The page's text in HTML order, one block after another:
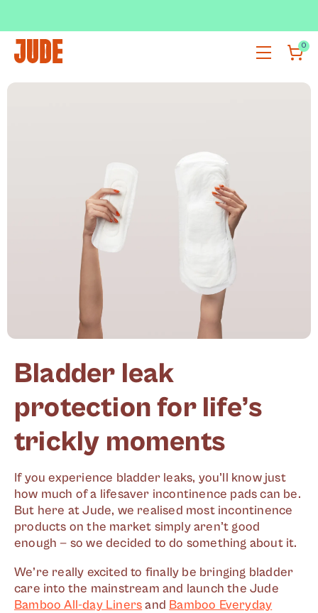
0
Bladder leak
protection for life’s
trickly moments
If you experience bladder leaks, you’ll know just
how much of a lifesaver incontinence pads can be.
But here at Jude, we realised most incontinence
products on the market simply aren’t good
enough — so we decided to do something about it.
We’re really excited to finally be bringing bladder
care into the mainstream and launch the Jude
Bamboo All-day Linersand Bamboo Everyday